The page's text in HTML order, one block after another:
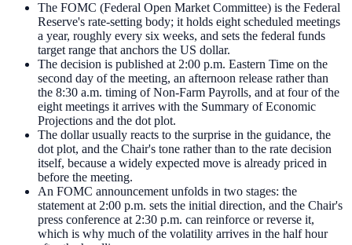
The FOMC (Federal Open Market Committee) is the Federal
Reserve's rate-setting body; it holds eight scheduled meetings
a year, roughly every six weeks, and sets the federal funds
target range that anchors the US dollar.
The decision is published at 2:00 p.m. Eastern Time on the
second day of the meeting, an afternoon release rather than
the 8:30 a.m. timing of Non-Farm Payrolls, and at four of the
eight meetings it arrives with the Summary of Economic
Projections and the dot plot.
The dollar usually reacts to the surprise in the guidance, the
dot plot, and the Chair's tone rather than to the rate decision
itself, because a widely expected move is already priced in
before the meeting.
An FOMC announcement unfolds in two stages: the
statement at 2:00 p.m. sets the initial direction, and the Chair's
press conference at 2:30 p.m. can reinforce or reverse it,
which is why much of the volatility arrives in the half hour